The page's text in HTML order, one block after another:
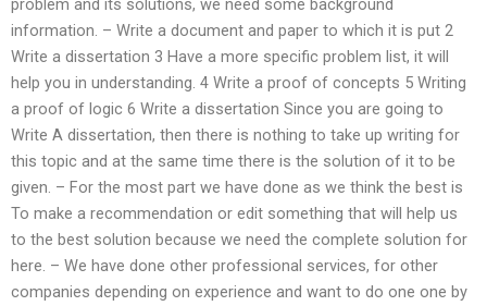
information. – Write a document and paper to which it is put 2
Write a dissertation 3 Have a more specific problem list, it will
help you in understanding. 4 Write a proof of concepts 5 Writing
a proof of logic 6 Write a dissertation Since you are going to
Write A dissertation, then there is nothing to take up writing for
this topic and at the same time there is the solution of it to be
given. – For the most part we have done as we think the best is
To make a recommendation or edit something that will help us
to the best solution because we need the complete solution for
here. – We have done other professional services, for other
companies depending on experience and want to do one one by